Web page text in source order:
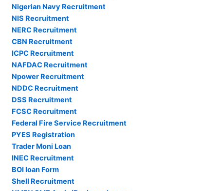
Nigerian Navy Recruitment
NIS Recruitment
NERC Recruitment
CBN Recruitment
ICPC Recruitment
NAFDAC Recruitment
Npower Recruitment
NDDC Recruitment
DSS Recruitment
FCSC Recruitment
Federal Fire Service Recruitment
PYES Registration
Trader Moni Loan
INEC Recruitment
BOI loan Form
Shell Recruitment